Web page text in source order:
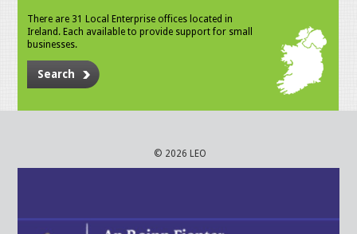
There are 31 Local Enterprise offices located in
Ireland. Each available to provide support for small
businesses.
Search
© 2026 LEO